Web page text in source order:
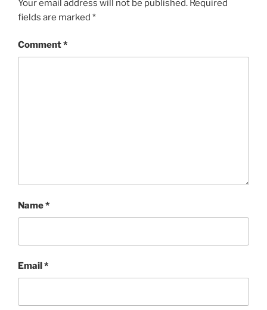
Your email address will not be published. Required
fields are marked *
Comment*
Name*
Email*